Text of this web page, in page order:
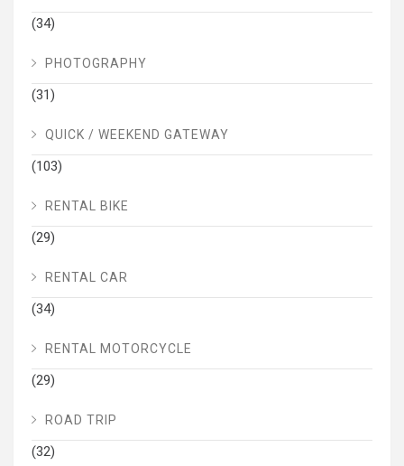
(34)
PHOTOGRAPHY
(31)
QUICK / WEEKEND GATEWAY
(103)
RENTAL BIKE
(29)
RENTAL CAR
(34)
RENTAL MOTORCYCLE
(29)
ROAD TRIP
(32)